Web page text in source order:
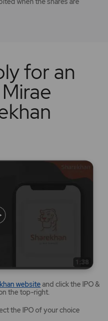
for an
websiteMirae
Asset
website
opens
and click the IPO &
the top-right.
the IPO of your choice